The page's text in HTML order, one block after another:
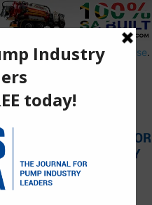
Privacy PolicyandTerms of Use.